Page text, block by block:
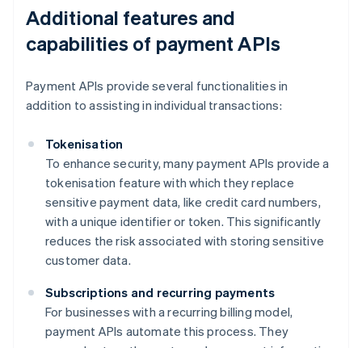
Additional features and
capabilities of payment APIs
Payment APIs provide several functionalities in
addition to assisting in individual transactions:
Tokenisation
To enhance security, many payment APIs provide a
tokenisation feature with which they replace
sensitive payment data, like credit card numbers,
with a unique identifier or token. This significantly
reduces the risk associated with storing sensitive
customer data.
Subscriptions and recurring payments
For businesses with a recurring billing model,
payment APIs automate this process. They